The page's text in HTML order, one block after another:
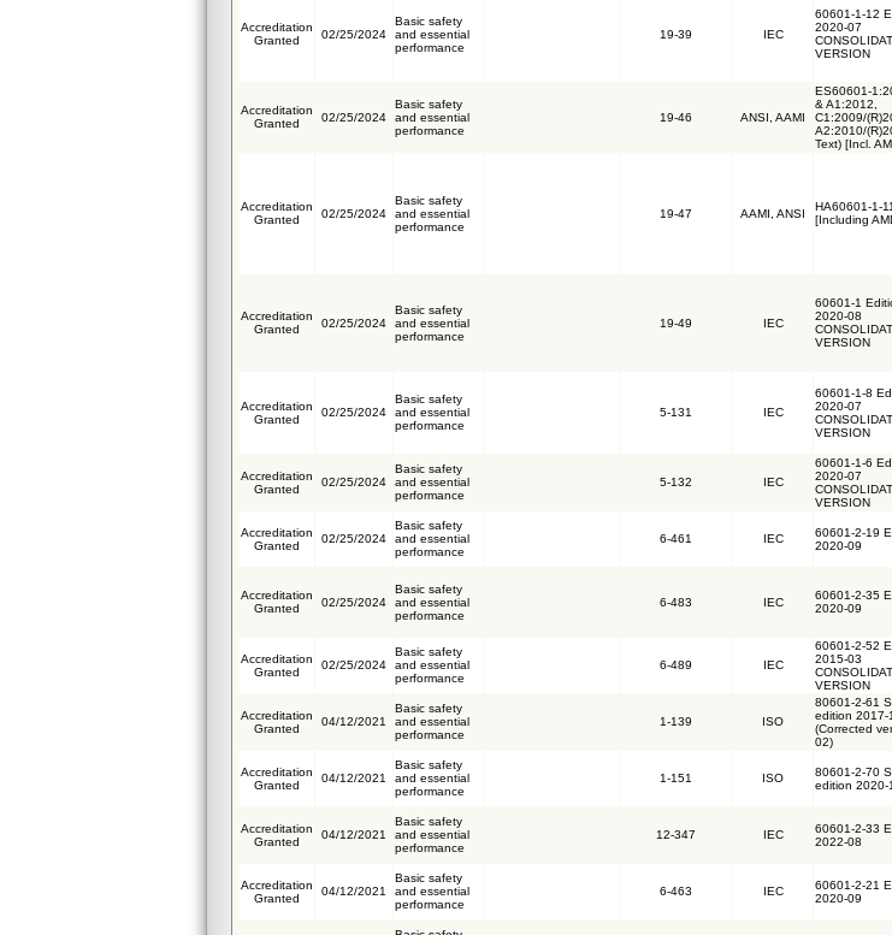
Accreditation
Granted
02/25/2024
Basic safety
and essential
performance
19-39 IEC
60601-1-12
2020-07
VERSION
Accreditation
Granted
02/25/2024
Basic safety
and essential
performance
19-46 ANSI, AAMI
ES60601-
& A1:2012,
C1:2009/
A2:2010/
Text) [Incl.
Accreditation
Granted
02/25/2024
Basic safety
and essential
performance
19-47 AAMI, ANSI
HA60601-1-
[Including
Accreditation
Granted
02/25/2024
Basic safety
and essential
performance
19-49 IEC
60601-1
2020-08
VERSION
Accreditation
Granted
02/25/2024
Basic safety
and essential
performance
5-131 IEC
60601-1-8
2020-07
VERSION
Accreditation
Granted
02/25/2024
Basic safety
and essential
performance
5-132 IEC
60601-1-6
2020-07
VERSION
Accreditation
Granted
02/25/2024
Basic safety
and essential
performance
6-461 IEC
60601-2-19
2020-09
Accreditation
Granted
02/25/2024
Basic safety
and essential
performance
6-483 IEC
60601-2-35
2020-09
Accreditation
Granted
02/25/2024
Basic safety
and essential
performance
6-489 IEC
60601-2-52
2015-03
VERSION
Accreditation
Granted
04/12/2021
Basic safety
and essential
performance
1-139 ISO
80601-2-61
edition 2017-
(Corrected
02)
Accreditation
Granted
04/12/2021
Basic safety
and essential
performance
1-151 ISO
80601-2-70
edition 2020-
Accreditation
Granted
04/12/2021
Basic safety
and essential
performance
12-347 IEC
60601-2-33
2022-08
Accreditation
Granted
04/12/2021
Basic safety
and essential
performance
6-463 IEC
60601-2-21
2020-09